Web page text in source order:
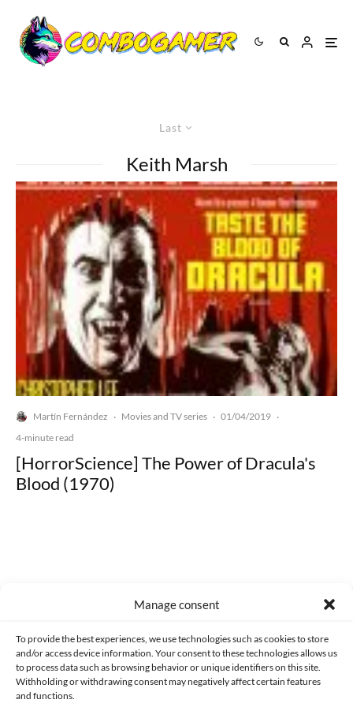
Manage consent
To provide the best experiences, we use technologies such as cookies to store
and/or access device information. Your consent to these technologies allows us
to process data such as browsing behavior or unique identifiers on this site.
Withholding or withdrawing consent may negatively affect certain features
and functions.
Last
Keith Marsh
Martín Fernández · Movies and TV series · 01/04/2019 ·
4-minute read
[HorrorScience] The Power of Dracula's
Blood (1970)
CONTACT